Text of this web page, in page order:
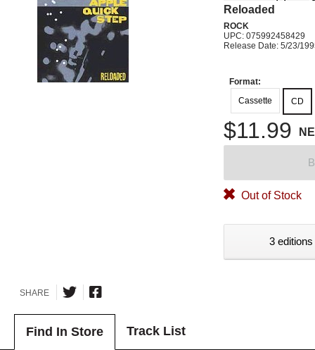
Reloaded
ROCK
UPC: 075992458429
Release Date: 5/23/
Format:
Cassette
CD
$11.99
Out of Stock
3
SHARE
Find In Store Track List